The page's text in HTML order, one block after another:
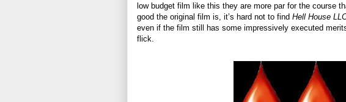
low budget film like this they are more par for the course
good the original film is, it’s hard not to find Hell House
even if the film still has some impressively executed
flick.